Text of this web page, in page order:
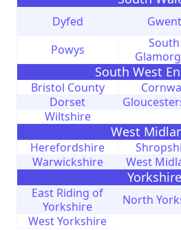
Dyfed Gwent
Powys
South
South West
Bristol County
Dorset
Wiltshire
West
Herefordshire
Warwickshire
West
Yorkshire
East Riding of
Yorkshire
North
West Yorkshire